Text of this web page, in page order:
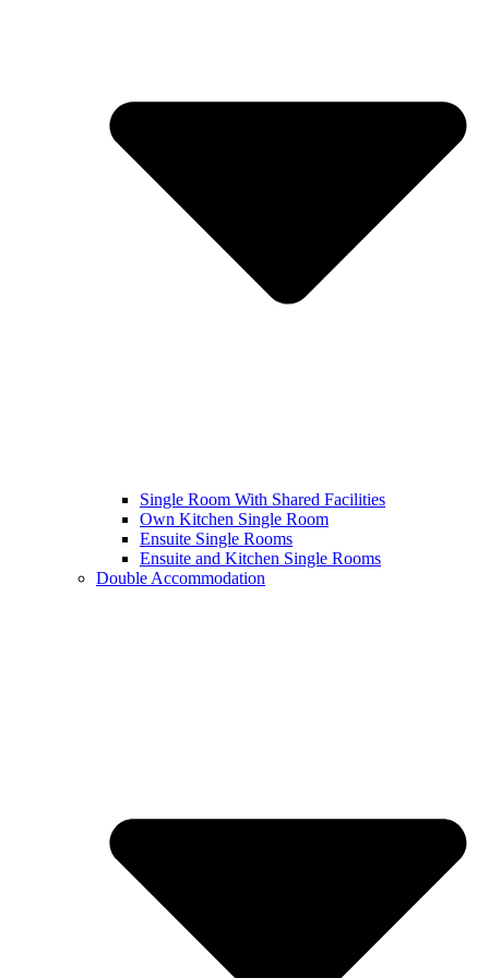
Single Room With Shared Facilities
Own Kitchen Single Room
Ensuite Single Rooms
Ensuite and Kitchen Single Rooms
Double Accommodation